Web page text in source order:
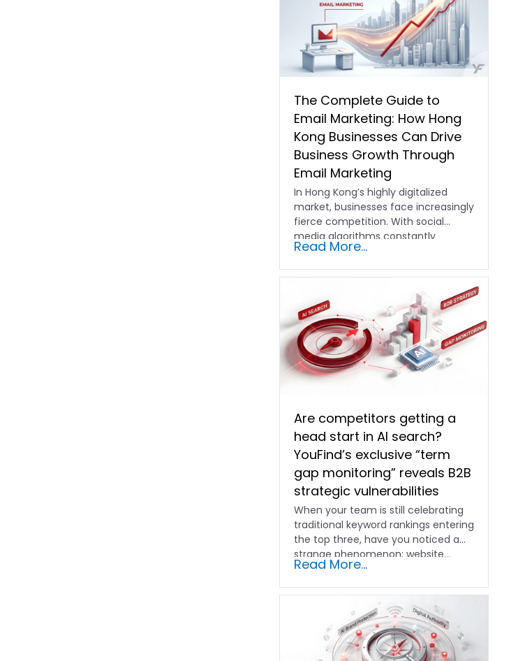
The Complete Guide to
Email Marketing: How Hong
Kong Businesses Can Drive
Business Growth Through
Email Marketing
In Hong Kong’s highly digitalized
market, businesses face increasingly
fierce competition. With social
media algorithms constantly
shifting and advertising costs…
Read More...
Are competitors getting a
head start in AI search?
YouFind’s exclusive “term
gap monitoring” reveals B2B
strategic vulnerabilities
When your team is still celebrating
traditional keyword rankings entering
the top three, have you noticed a
strange phenomenon: website…
Read More...